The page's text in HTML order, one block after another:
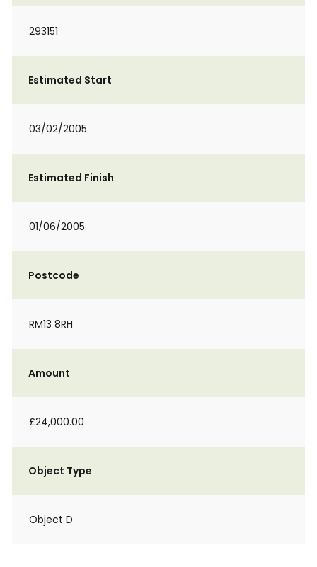
293151
Estimated Start
03/02/2005
Estimated Finish
01/06/2005
Postcode
RM13 8RH
Amount
£24,000.00
Object Type
Object D